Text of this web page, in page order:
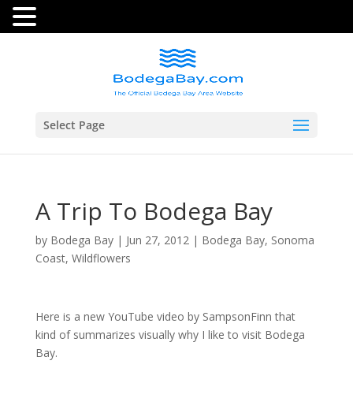
Select Page
A Trip To Bodega Bay
by Bodega Bay| Jun 27, 2012| Bodega Bay, Sonoma
Coast, Wildflowers
Here is a new YouTube video by SampsonFinn that
kind of summarizes visually why I like to visit Bodega
Bay.